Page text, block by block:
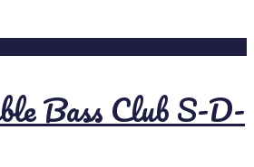
Bass Club S-D-